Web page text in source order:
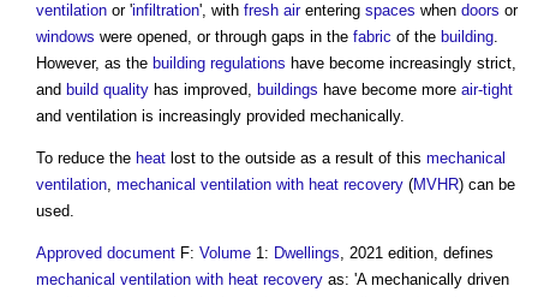
ventilation or 'infiltration', with fresh airentering spaces when doors or
windows were opened, or through gaps in the fabric of the building.
However, as the building regulations have become increasingly strict,
and build quality has improved, buildings have become more air-tight
and ventilation is increasingly provided mechanically.
To reduce the heat lost to the outside as a result of this mechanical
ventilation, mechanical ventilation with heat recovery (MVHR) can be
used.
Approved document F: Volume 1: Dwellings, 2021 edition, defines
mechanical ventilation with heat recovery as: 'A mechanically driven